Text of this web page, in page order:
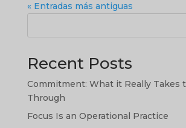
« Entradas más antiguas
Recent Posts
Commitment: What it Really Takes
Through
Focus Is an Operational Practice